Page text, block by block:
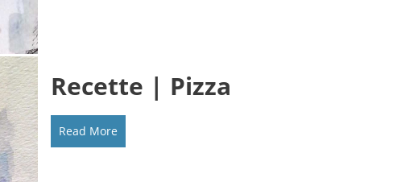
Recette | Pizza
Read More